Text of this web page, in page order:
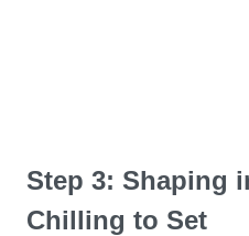
Step 3: Shaping
Chilling to Set